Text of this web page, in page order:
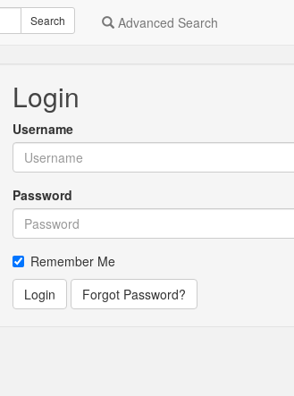
Search Advanced Search
Login
Username
Password
Remember Me
Login
Forgot Password?